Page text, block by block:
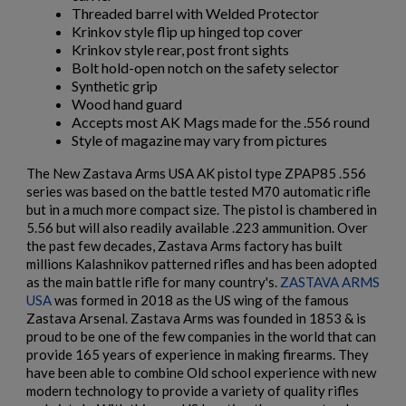
Threaded barrel with Welded Protector
Krinkov style flip up hinged top cover
Krinkov style rear, post front sights
Bolt hold-open notch on the safety selector
Synthetic grip
Wood hand guard
Accepts most AK Mags made for the .556 round
Style of magazine may vary from pictures
The New Zastava Arms USA AK pistol type ZPAP85 .556
series was based on the battle tested M70 automatic rifle
but in a much more compact size. The pistol is chambered in
5.56 but will also readily available .223 ammunition. Over
the past few decades, Zastava Arms factory has built
millions Kalashnikov patterned rifles and has been adopted
as the main battle rifle for many country's. ZASTAVA ARMS
USAwas formed in 2018 as the US wing of the famous
Zastava Arsenal. Zastava Arms was founded in 1853 & is
proud to be one of the few companies in the world that can
provide 165 years of experience in making firearms. They
have been able to combine Old school experience with new
modern technology to provide a variety of quality rifles